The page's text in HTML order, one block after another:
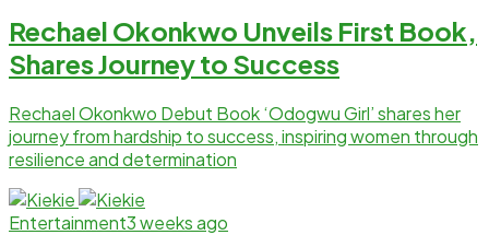
Rechael Okonkwo Unveils First Book,
Shares Journey to Success
Rechael Okonkwo Debut Book ‘Odogwu Girl’ shares her
journey from hardship to success, inspiring women through
resilience and determination
Entertainment3 weeks ago